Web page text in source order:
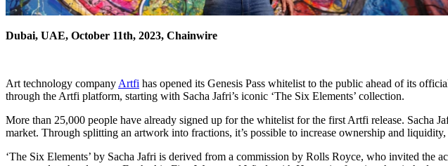
Dubai, UAE, October 11th, 2023, Chainwire
Art technology company Artfi has opened its Genesis Pass whitelist to the public ahead of its
through the Artfi platform, starting with Sacha Jafri’s iconic ‘The Six Elements’ collection.
More than 25,000 people have already signed up for the whitelist for the first Artfi release. Sacha
market. Through splitting an artwork into fractions, it’s possible to increase ownership and
‘The Six Elements’ by Sacha Jafri is derived from a commission by Rolls Royce, who invited